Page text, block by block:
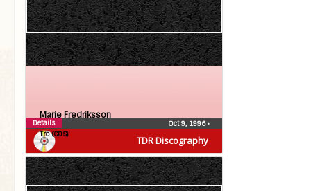
TDR Discography
Marie Fredriksson
Tro (CDS)
Oct 9, 1996•
Details